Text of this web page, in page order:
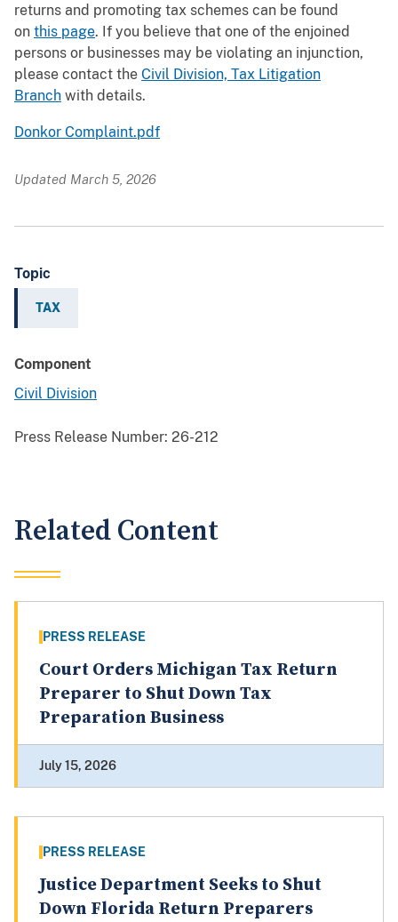
returns and promoting tax schemes can be found
on this page. If you believe that one of the enjoined
persons or businesses may be violating an injunction,
please contact the Civil Division, Tax Litigation
Branch with details.
Donkor Complaint.pdf
Updated March 5, 2026
Topic
TAX
Component
Civil Division
Press Release Number: 26-212
Related Content
PRESS RELEASE
Court Orders Michigan Tax Return
Preparer to Shut Down Tax
Preparation Business
July 15, 2026
PRESS RELEASE
Justice Department Seeks to Shut
Down Florida Return Preparers